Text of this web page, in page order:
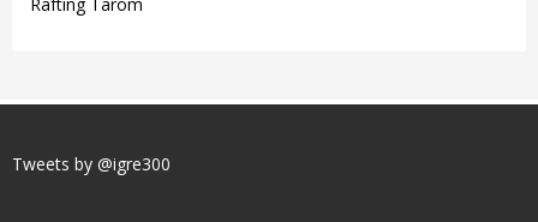
Tweets by @igre300